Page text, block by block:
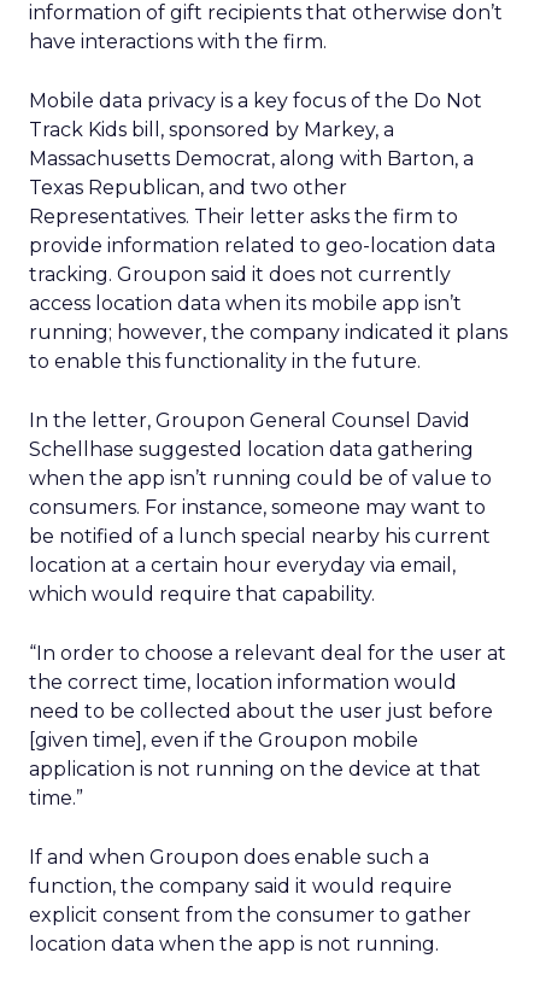
information of gift recipients that otherwise don’t
have interactions with the firm.
Mobile data privacy is a key focus of the Do Not
Track Kids bill, sponsored by Markey, a
Massachusetts Democrat, along with Barton, a
Texas Republican, and two other
Representatives. Their letter asks the firm to
provide information related to geo-location data
tracking. Groupon said it does not currently
access location data when its mobile app isn’t
running; however, the company indicated it plans
to enable this functionality in the future.
In the letter, Groupon General Counsel David
Schellhase suggested location data gathering
when the app isn’t running could be of value to
consumers. For instance, someone may want to
be notified of a lunch special nearby his current
location at a certain hour everyday via email,
which would require that capability.
“In order to choose a relevant deal for the user at
the correct time, location information would
need to be collected about the user just before
[given time], even if the Groupon mobile
application is not running on the device at that
time.”
If and when Groupon does enable such a
function, the company said it would require
explicit consent from the consumer to gather
location data when the app is not running.